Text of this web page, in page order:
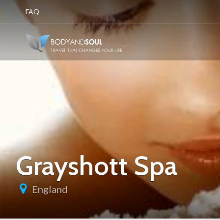
FAQ
Grayshott Spa
England